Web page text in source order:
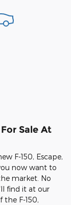
Sale At
F-150, Escape,
now want to
market. No
find it at our
the F-150,